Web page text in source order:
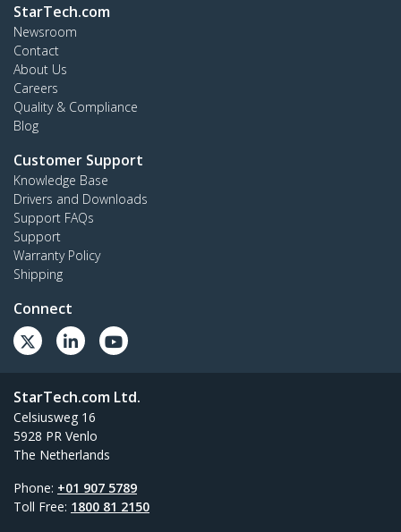
StarTech.com
Newsroom
Contact
About Us
Careers
Quality & Compliance
Blog
Customer Support
Knowledge Base
Drivers and Downloads
Support FAQs
Support
Warranty Policy
Shipping
Connect
StarTech.com Ltd.
Celsiusweg 16
5928 PR Venlo
The Netherlands
Phone: +01 907 5789
Toll Free: 1800 81 2150